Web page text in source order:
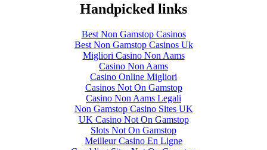
Handpicked links
Best Non Gamstop Casinos
Best Non Gamstop Casinos Uk
Migliori Casino Non Aams
Casino Non Aams
Casino Online Migliori
Casinos Not On Gamstop
Casino Non Aams Legali
Non Gamstop Casino Sites UK
UK Casino Not On Gamstop
Slots Not On Gamstop
Meilleur Casino En Ligne